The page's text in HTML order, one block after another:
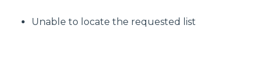
Unable to locate the requested list